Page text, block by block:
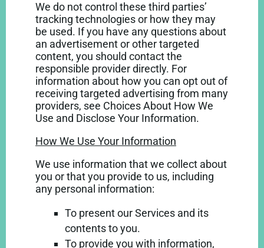
We do not control these third parties’
tracking technologies or how they may
be used. If you have any questions about
an advertisement or other targeted
content, you should contact the
responsible provider directly. For
information about how you can opt out of
receiving targeted advertising from many
providers, see Choices About How We
Use and Disclose Your Information.
How We Use Your Information
We use information that we collect about
you or that you provide to us, including
any personal information:
To present our Services and its
contents to you.
To provide you with information,